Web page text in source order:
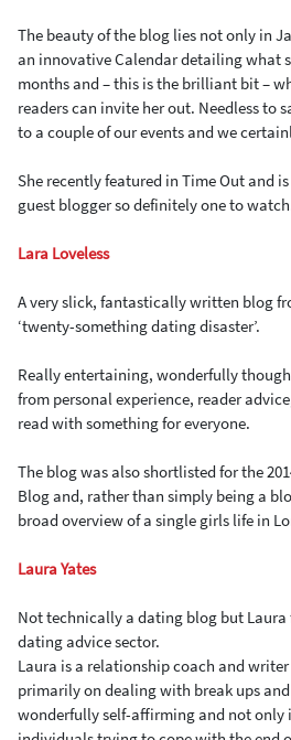
The beauty of the blog lies not only in
an innovative Calendar detailing what
months and – this is the brilliant bit –
readers can invite her out. Needless to
to a couple of our events and we
She recently featured in Time Out and
guest blogger so definitely one to
Lara Loveless
A very slick, fantastically written blog
‘twenty-something dating disaster’.
Really entertaining, wonderfully
from personal experience, reader
read with something for everyone.
The blog was also shortlisted for the
Blog and, rather than simply being a
broad overview of a single girls life in
Laura Yates
Not technically a dating blog but Laura
dating advice sector.
Laura is a relationship coach and
primarily on dealing with break ups
wonderfully self-affirming and not only